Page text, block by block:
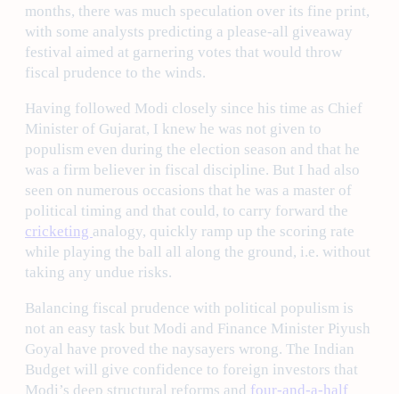
months, there was much speculation over its fine print,
with some analysts predicting a please-all giveaway
festival aimed at garnering votes that would throw
fiscal prudence to the winds.
Having followed Modi closely since his time as Chief
Minister of Gujarat, I knew he was not given to
populism even during the election season and that he
was a firm believer in fiscal discipline. But I had also
seen on numerous occasions that he was a master of
political timing and that could, to carry forward the
cricketing analogy, quickly ramp up the scoring rate
while playing the ball all along the ground, i.e. without
taking any undue risks.
Balancing fiscal prudence with political populism is
not an easy task but Modi and Finance Minister Piyush
Goyal have proved the naysayers wrong. The Indian
Budget will give confidence to foreign investors that
Modi’s deep structural reforms and four-and-a-half